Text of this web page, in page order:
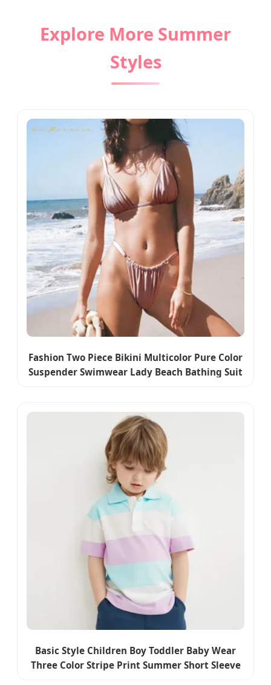
Explore More Summer
Styles
Fashion Two Piece Bikini Multicolor Pure Color
Suspender Swimwear Lady Beach Bathing Suit
Basic Style Children Boy Toddler Baby Wear
Three Color Stripe Print Summer Short Sleeve